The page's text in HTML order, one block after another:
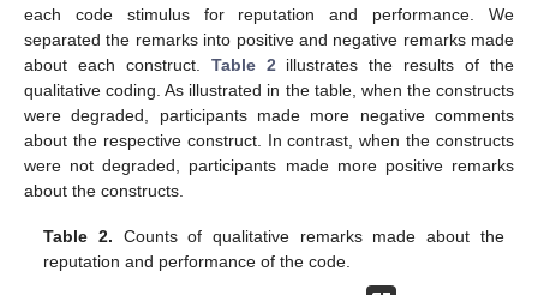
each code stimulus for reputation and performance. We
separated the remarks into positive and negative remarks made
about each construct. Table 2 illustrates the results of the
qualitative coding. As illustrated in the table, when the constructs
were degraded, participants made more negative comments
about the respective construct. In contrast, when the constructs
were not degraded, participants made more positive remarks
about the constructs.
Table 2. Counts of qualitative remarks made about the
reputation and performance of the code.